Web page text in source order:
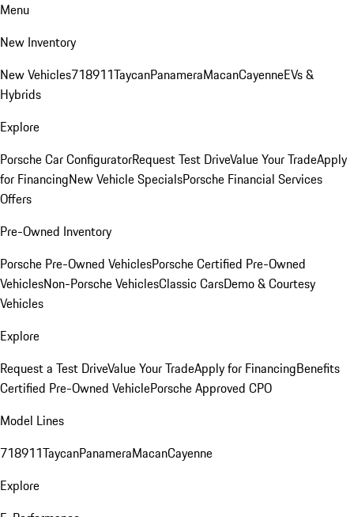
Menu
New Inventory
New Vehicles718911TaycanPanameraMacanCayenneEVs &
Hybrids
Explore
Porsche Car ConfiguratorRequest Test DriveValue Your TradeApply
for FinancingNew Vehicle SpecialsPorsche Financial Services
Offers
Pre-Owned Inventory
Porsche Pre-Owned VehiclesPorsche Certified Pre-Owned
VehiclesNon-Porsche VehiclesClassic CarsDemo & Courtesy
Vehicles
Explore
Request a Test DriveValue Your TradeApply for FinancingBenefits
Certified Pre-Owned VehiclePorsche Approved CPO
Model Lines
718911TaycanPanameraMacanCayenne
Explore